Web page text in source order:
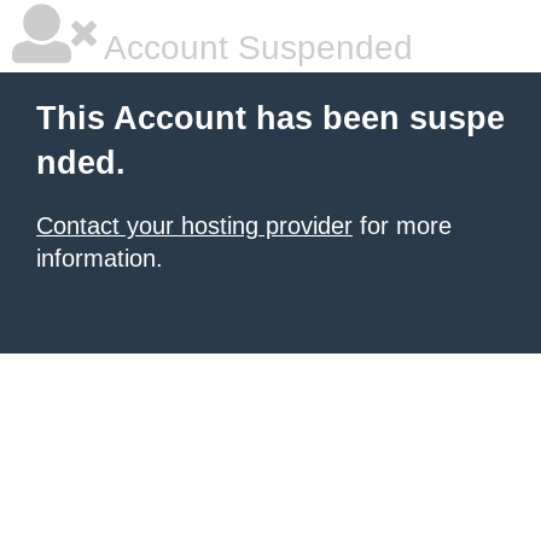
Account Suspended
This Account has been suspe
nded.
Contact your hosting provider for more
information.